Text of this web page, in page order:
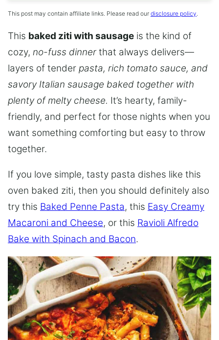
This post may contain affiliate links. Please read our disclosure policy.
This baked ziti with sausage is the kind of
cozy, no-fuss dinner that always delivers—
layers of tender pasta, rich tomato sauce, and
savory Italian sausage baked together with
plenty of melty cheese. It’s hearty, family-
friendly, and perfect for those nights when you
want something comforting but easy to throw
together.
If you love simple, tasty pasta dishes like this
oven baked ziti, then you should definitely also
try this Baked Penne Pasta, this Easy Creamy
Macaroni and Cheese, or this Ravioli Alfredo
Bake with Spinach and Bacon.